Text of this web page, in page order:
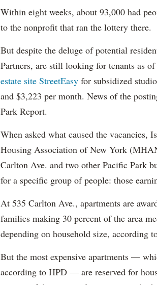
Within eight weeks, about 93,000 had
to the nonprofit that ran the lottery there.
But despite the deluge of potential
Partners, are still looking for tenants as
estate site StreetEasy for subsidized
and $3,223 per month. News of the
Park Report.
When asked what caused the
Housing Association of New York
Carlton Ave. and two other Pacific Park
for a specific group of people: those
At 535 Carlton Ave., apartments are
families making 30 percent of the area
depending on household size, according
But the most expensive apartments —
according to HPD — are reserved for